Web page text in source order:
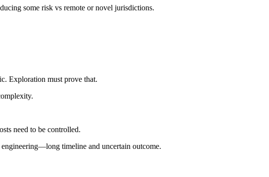
some risk vs remote or novel jurisdictions.
Exploration must prove that.
need to be controlled.
timeline and uncertain outcome.